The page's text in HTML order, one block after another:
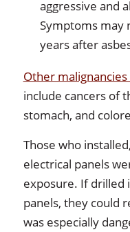
aggressive and
Symptoms may
years after
Other
include cancers of
stomach, and
Those who
electrical panels
exposure. If drilled
panels, they could
was especially